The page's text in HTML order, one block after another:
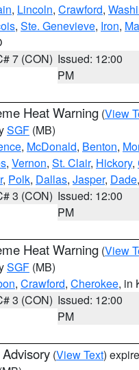
, Lincoln, Crawford,
, Ste. Genevieve, Iron,
7 (CON) Issued: 12:00
PM
Heat Warning (View
SGF (MB)
, McDonald, Benton,
, Vernon, St. Clair, Hickory,
, Polk, Dallas, Jasper, Dade,
3 (CON) Issued: 12:00
PM
Heat Warning (View
SGF (MB)
, Crawford, Cherokee, in
3 (CON) Issued: 12:00
PM
(View Text)